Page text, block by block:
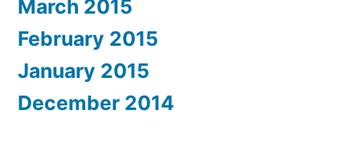
March 2015
February 2015
January 2015
December 2014